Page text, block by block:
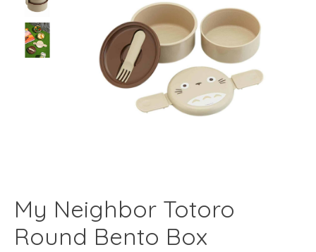
My Neighbor Totoro
Round Bento Box